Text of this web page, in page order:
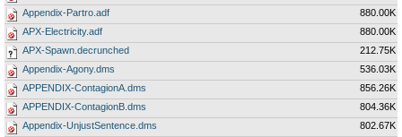
Appendix-Partro.adf
880.00K
APX-Electricity.adf
880.00K
APX-Spawn.decrunched
212.75K
Appendix-Agony.dms
536.03K
APPENDIX-ContagionA.dms
856.26K
APPENDIX-ContagionB.dms
804.36K
Appendix-UnjustSentence.dms
802.67K